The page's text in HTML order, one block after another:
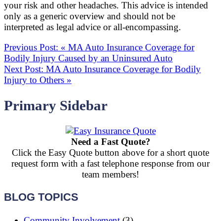
your risk and other headaches. This advice is intended
only as a generic overview and should not be
interpreted as legal advice or all-encompassing.
Previous Post: « MA Auto Insurance Coverage for
Bodily Injury Caused by an Uninsured Auto
Next Post: MA Auto Insurance Coverage for Bodily
Injury to Others »
Primary Sidebar
Need a Fast Quote?
Click the Easy Quote button above for a short quote
request form with a fast telephone response from our
team members!
BLOG TOPICS